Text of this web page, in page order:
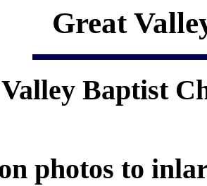
Great
Baptist
photos to